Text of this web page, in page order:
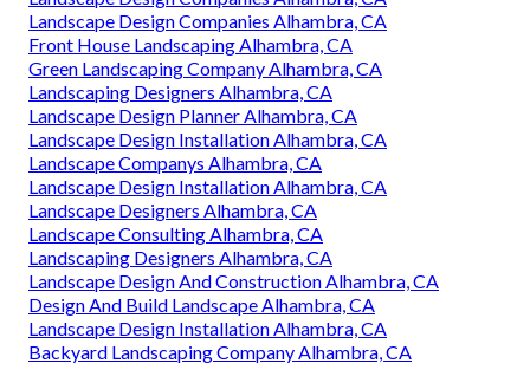
Landscape Design Companies Alhambra, CA
Front House Landscaping Alhambra, CA
Green Landscaping Company Alhambra, CA
Landscaping Designers Alhambra, CA
Landscape Design Planner Alhambra, CA
Landscape Design Installation Alhambra, CA
Landscape Companys Alhambra, CA
Landscape Design Installation Alhambra, CA
Landscape Designers Alhambra, CA
Landscape Consulting Alhambra, CA
Landscaping Designers Alhambra, CA
Landscape Design And Construction Alhambra, CA
Design And Build Landscape Alhambra, CA
Landscape Design Installation Alhambra, CA
Backyard Landscaping Company Alhambra, CA